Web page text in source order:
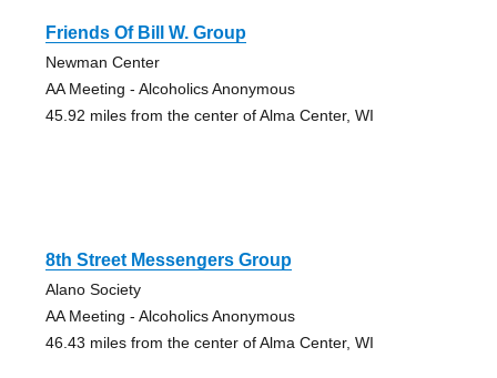
Friends Of Bill W. Group
Newman Center
AA Meeting - Alcoholics Anonymous
45.92 miles from the center of Alma Center, WI
8th Street Messengers Group
Alano Society
AA Meeting - Alcoholics Anonymous
46.43 miles from the center of Alma Center, WI